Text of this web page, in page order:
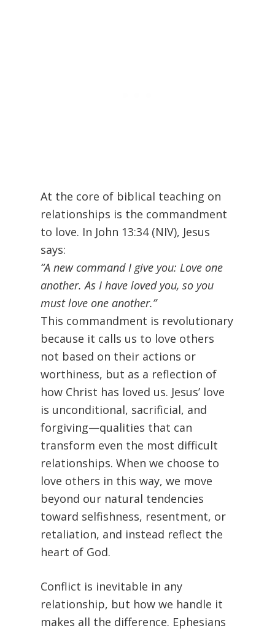
At the core of biblical teaching on
relationships is the commandment
to love. In John 13:34 (NIV), Jesus
says:
“A new command I give you: Love one
another. As I have loved you, so you
must love one another.”
This commandment is revolutionary
because it calls us to love others
not based on their actions or
worthiness, but as a reflection of
how Christ has loved us. Jesus’ love
is unconditional, sacrificial, and
forgiving—qualities that can
transform even the most difficult
relationships. When we choose to
love others in this way, we move
beyond our natural tendencies
toward selfishness, resentment, or
retaliation, and instead reflect the
heart of God.
Conflict is inevitable in any
relationship, but how we handle it
makes all the difference. Ephesians